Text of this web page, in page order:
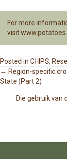
For more
visit
Posted in CHIPS,
P
t
← Region-specific
State (Part 2)
Die gebruik van